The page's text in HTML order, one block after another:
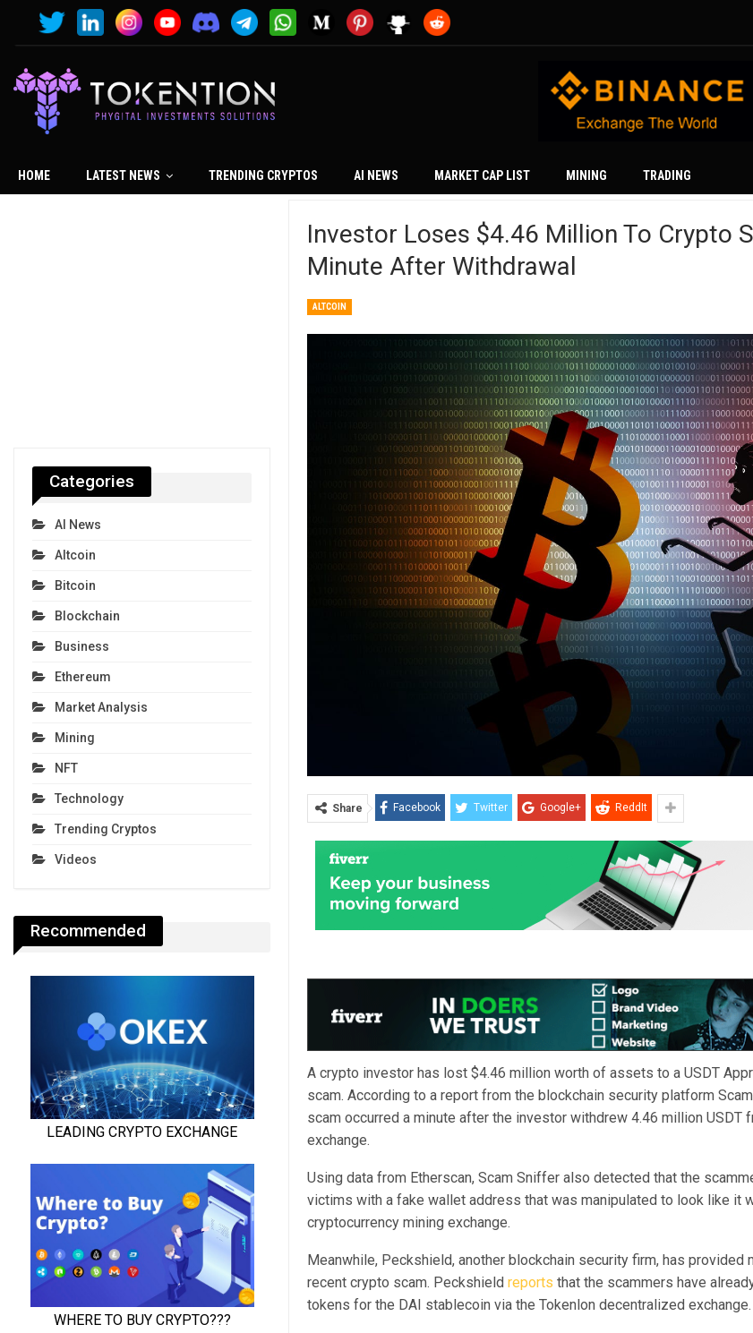
HOME LATEST NEWS TRENDING CRYPTOS AI NEWS MARKET CAP LIST MINING TRADING
Investor Loses $4.46 Million To Crypto
Minute After Withdrawal
ALTCOIN
Share Facebook Twitter Google+ ReddIt
A crypto investor has lost $4.46 million worth of assets to a USDT
scam. According to a report from the blockchain security platform
scam occurred a minute after the investor withdrew 4.46 million USDT
exchange.
Using data from Etherscan, Scam Sniffer also detected that the
victims with a fake wallet address that was manipulated to look like it
cryptocurrency mining exchange.
Meanwhile, Peckshield, another blockchain security firm, has provided
recent crypto scam. Peckshield reports that the scammers have
tokens for the DAI stablecoin via the Tokenlon decentralized exchange.
Categories
AI News
Altcoin
Bitcoin
Blockchain
Business
Ethereum
Market Analysis
Mining
NFT
Technology
Trending Cryptos
Videos
Recommended